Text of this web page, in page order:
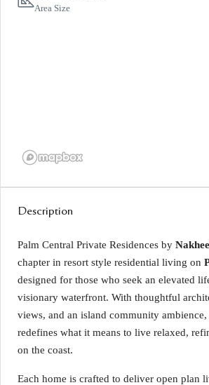
Area Size
Description
Palm Central Private Residences by
chapter in resort style residential living on
designed for those who seek an elevated
visionary waterfront. With thoughtful
views, and an island community
redefines what it means to live relaxed,
on the coast.
Each home is crafted to deliver open plan